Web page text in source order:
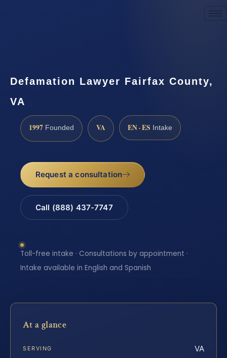
Defamation Lawyer Fairfax County,
VA
1997 Founded VA EN · ES Intake
Request a consultation
Call (888) 437-7747
Toll-free intake · Consultations by appointment ·
Intake available in English and Spanish
At a glance
SERVING VA